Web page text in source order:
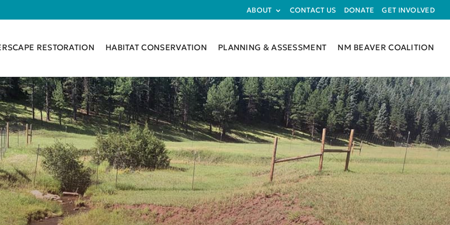
ABOUT CONTACT US DONATE GET INVOLVED
RESTORATION HABITAT CONSERVATION PLANNING & ASSESSMENT NM BEAVER COALITION